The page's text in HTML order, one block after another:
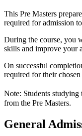
This Pre Masters
required for admission
During the course, you
skills and improve your
On successful
required for their
Note: Students studying
from the Pre Masters.
General